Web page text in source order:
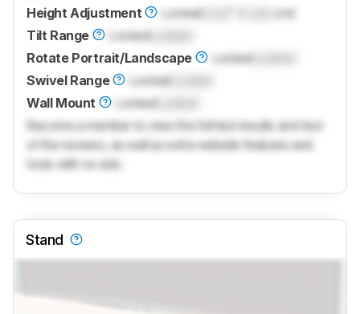
Height Adjustment
Locked
cm)
Tilt Range
Locked
Rotate Portrait/Landscape
Locked
Swivel Range
Locked
Wall Mount
Locked
Become a member to view the full test results and text
of the reviews, as well as extra website features and
tools with no ads.
Stand